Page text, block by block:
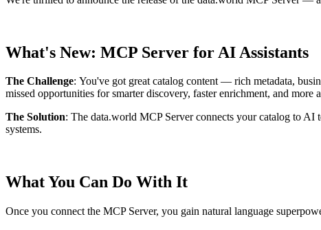
What's New: MCP Server for AI Assistants
The Challenge: You've got great catalog content — rich metadata,
missed opportunities for smarter discovery, faster enrichment, and more
The Solution: The data.world MCP Server connects your catalog to
systems.
What You Can Do With It
Once you connect the MCP Server, you gain natural language